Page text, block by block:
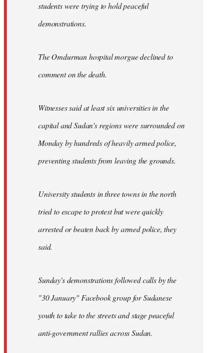
students were trying to hold peaceful
demonstrations.
The Omdurman hospital morgue declined to
comment on the death.
Witnesses said at least six universities in the
capital and Sudan's regions were surrounded on
Monday by hundreds of heavily armed police,
preventing students from leaving the grounds.
University students in three towns in the north
tried to escape to protest but were quickly
arrested or beaten back by armed police, they
said.
Sunday's demonstrations followed calls by the
"30 January" Facebook group for Sudanese
youth to take to the streets and stage peaceful
anti-government rallies across Sudan.